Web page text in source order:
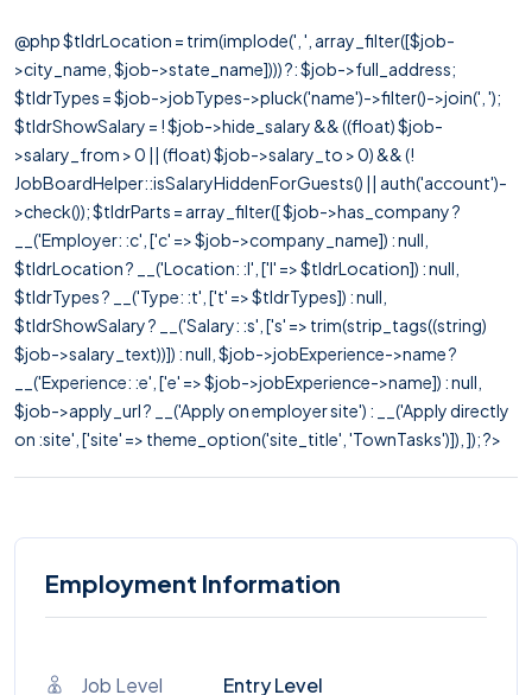
@php $tldrLocation = trim(implode(', ', array_filter([$job-
>city_name, $job->state_name]))) ?: $job->full_address;
$tldrTypes = $job->jobTypes->pluck('name')->filter()->join(', ');
$tldrShowSalary = ! $job->hide_salary && ((float) $job-
>salary_from > 0 || (float) $job->salary_to > 0) && (!
JobBoardHelper::isSalaryHiddenForGuests() || auth('account')-
>check()); $tldrParts = array_filter([ $job->has_company ?
__('Employer: :c', ['c' => $job->company_name]) : null,
$tldrLocation ? __('Location: :l', ['l' => $tldrLocation]) : null,
$tldrTypes ? __('Type: :t', ['t' => $tldrTypes]) : null,
$tldrShowSalary ? __('Salary: :s', ['s' => trim(strip_tags((string)
$job->salary_text))]) : null, $job->jobExperience->name ?
__('Experience: :e', ['e' => $job->jobExperience->name]) : null,
$job->apply_url ? __('Apply on employer site') : __('Apply directly
on :site', ['site' => theme_option('site_title', 'TownTasks')]), ]); ?>
Employment Information
Job Level Entry Level